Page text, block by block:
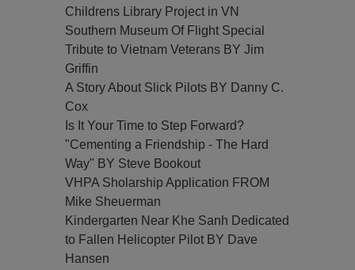
Childrens Library Project in VN
Southern Museum Of Flight Special
Tribute to Vietnam Veterans BY Jim
Griffin
A Story About Slick Pilots BY Danny C.
Cox
Is It Your Time to Step Forward?
"Cementing a Friendship - The Hard
Way" BY Steve Bookout
VHPA Sholarship Application FROM
Mike Sheuerman
Kindergarten Near Khe Sanh Dedicated
to Fallen Helicopter Pilot BY Dave
Hansen